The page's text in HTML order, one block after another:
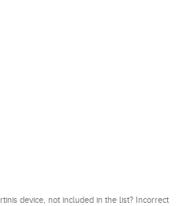
device, not included in the list? Incorrect